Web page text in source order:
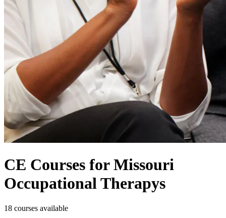
CE Courses for Missouri
Occupational Therapys
18 courses available